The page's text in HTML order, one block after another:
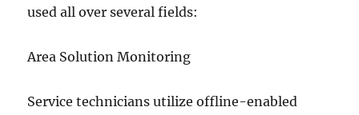
used all over several fields:
Area Solution Monitoring
Service technicians utilize offline-enabled